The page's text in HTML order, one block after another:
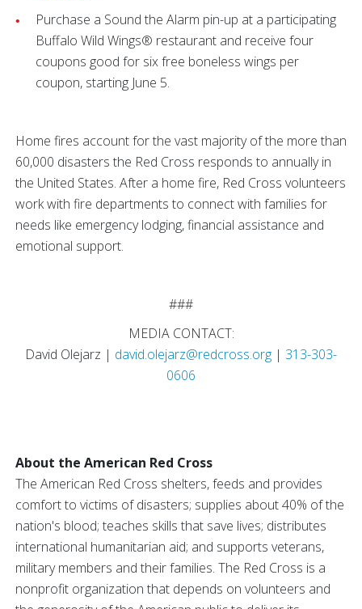
Purchase a Sound the Alarm pin-up at a participating
Buffalo Wild Wings® restaurant and receive four
coupons good for six free boneless wings per
coupon, starting June 5.
Home fires account for the vast majority of the more than
60,000 disasters the Red Cross responds to annually in
the United States. After a home fire, Red Cross volunteers
work with fire departments to connect with families for
needs like emergency lodging, financial assistance and
emotional support.
###
MEDIA CONTACT:
David Olejarz | david.olejarz@redcross.org | 313-303-
0606
About the American Red Cross
The American Red Cross shelters, feeds and provides
comfort to victims of disasters; supplies about 40% of the
nation's blood; teaches skills that save lives; distributes
international humanitarian aid; and supports veterans,
military members and their families. The Red Cross is a
nonprofit organization that depends on volunteers and